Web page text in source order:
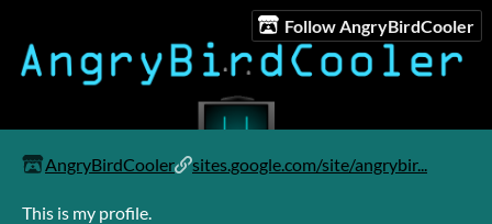
Follow AngryBirdCooler
AngryBirdCooler sites.google.com/site/angrybir...
This is my profile.